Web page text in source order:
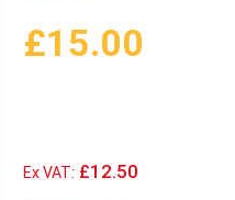
£15.00
Ex VAT: £12.50